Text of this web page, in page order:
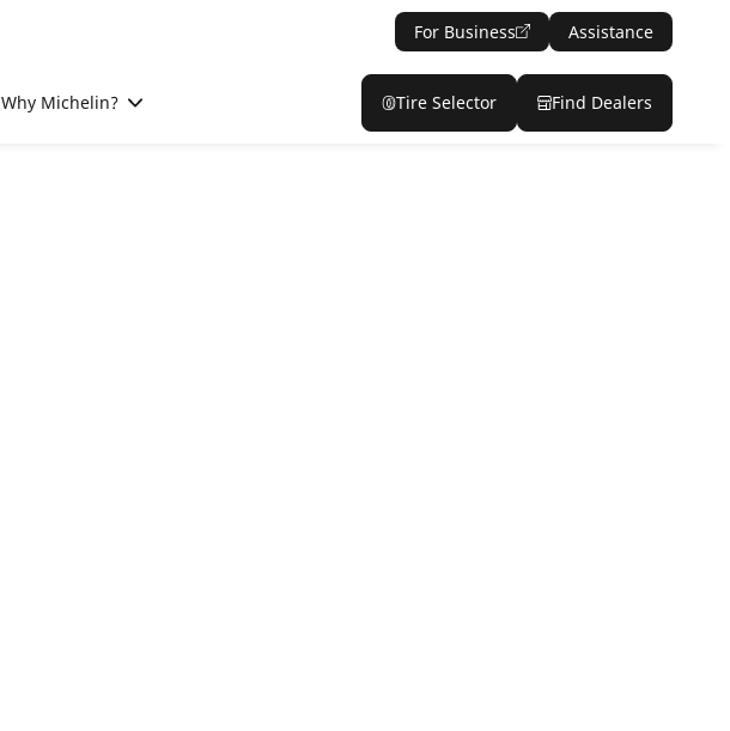
For Business Assistance
Why Michelin? Tire Selector Find Dealers